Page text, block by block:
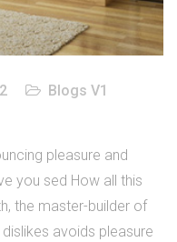
Blogs V1
pleasure and
you sed How all this
the master-builder of
avoids pleasure